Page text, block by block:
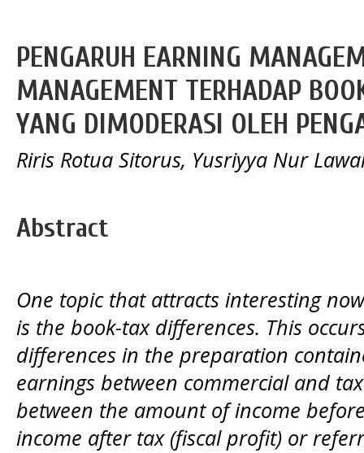
PENGARUH EARNING
MANAGEMENT TERHADAP
YANG DIMODERASI OLEH
Riris Rotua Sitorus, Yusriyya Nur
Abstract
One topic that attracts interesting
is the book-tax differences. This
differences in the preparation
earnings between commercial and
between the amount of income
income after tax (fiscal profit) or